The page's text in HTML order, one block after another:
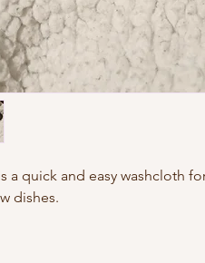
a quick and easy washcloth
dishes.